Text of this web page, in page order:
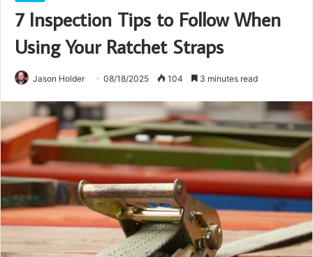
7 Inspection Tips to Follow When
Using Your Ratchet Straps
Jason Holder 08/18/2025 104 3 minutes read